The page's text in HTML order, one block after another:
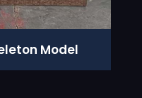
Model